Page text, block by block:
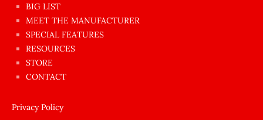
ilginç
sikişi
Aynı
anda
amını
siktiren
BIG LIST
MEET THE MANUFACTURER
SPECIAL FEATURES
RESOURCES
STORE
CONTACT
Privacy Policy